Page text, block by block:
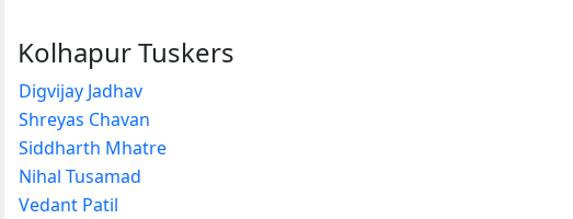
Kolhapur Tuskers
Digvijay Jadhav
Shreyas Chavan
Siddharth Mhatre
Nihal Tusamad
Vedant Patil